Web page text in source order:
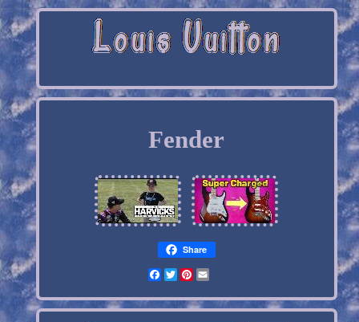
Fender
Share
Facebook
TwitterPinterest